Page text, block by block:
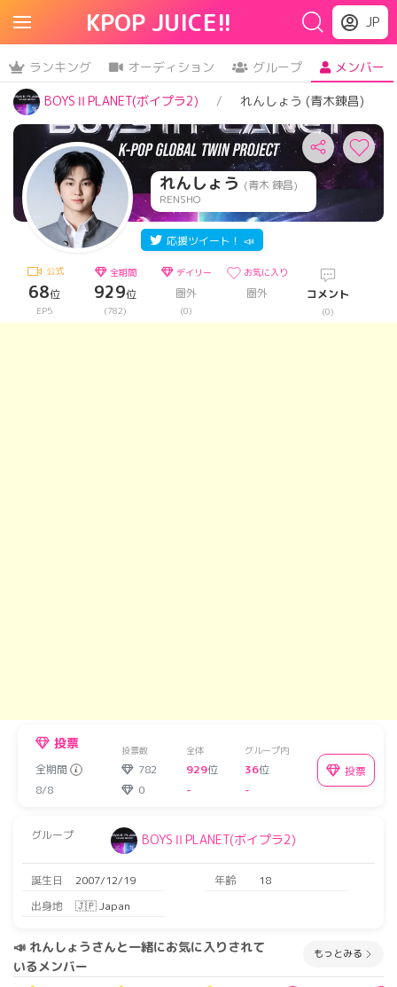
KPOP JUICE!! JP
ランキング オーディション グループ
メンバー
BOYSⅡPLANET(ボイプラ2)
れんしょう (青木錬昌)
れんしょう (青木 錬昌)
RENSHO
応援ツイート！ 📣
公式
68位
EP5
全期間
929位
(782)
デイリー
圏外
(0)
お気に入り
圏外 コメント
(0)
投票 投票数 全体 グループ内
全期間 782 929位 36位
8/8
0 - -
投票
グループ BOYSⅡPLANET(ボイプラ2)
誕生日 2007/12/19 年齢
18
出身地
🇯🇵 Japan
📣 れんしょうさんと一緒にお気に入りされて
いるメンバー
もっとみる